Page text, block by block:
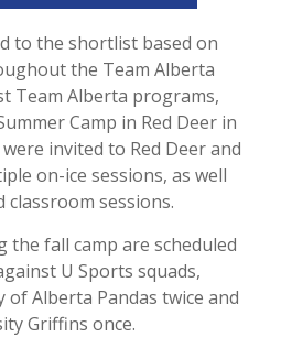
to the shortlist based on
the Team Alberta
Team Alberta programs,
Camp in Red Deer in
invited to Red Deer and
on-ice sessions, as well
sessions.
the fall camp are scheduled
U Sports squads,
Alberta Pandas twice and
Griffins once.